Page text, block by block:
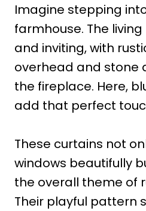
Imagine stepping
farmhouse. The
and inviting, with
overhead and stone
the fireplace. Here,
add that perfect
These curtains not
windows beautifully
the overall theme of
Their playful pattern